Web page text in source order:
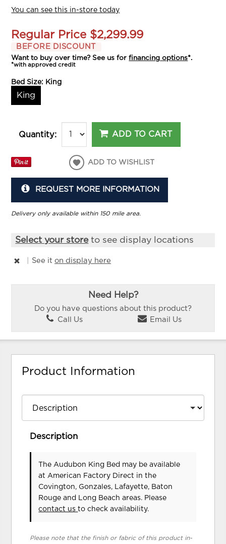
You can see this in-store today
Regular Price $2,299.99
BEFORE DISCOUNT
Want to buy over time? See us forfinancing options*.
*with approved credit
Bed Size: King
King
Quantity: ADD TO CART
ADD TO WISHLIST
REQUEST MORE INFORMATION
Delivery only available within 150 mile area.
Select your storeto see display locations
See iton display here
Need Help?
Do you have questions about this product?
Call Us
Email Us
Product Information
Description
The Audubon King Bed may be available
at American Factory Direct in the
Covington, Gonzales, Lafayette, Baton
Rouge and Long Beach areas. Please
contact usto check availability.
Please note that the finish or fabric of this product in-